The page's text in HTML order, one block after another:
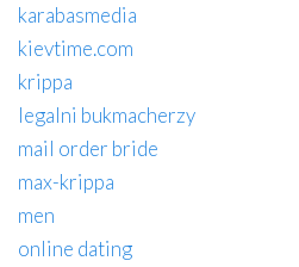
karabasmedia
kievtime.com
krippa
legalni bukmacherzy
mail order bride
max-krippa
men
online dating